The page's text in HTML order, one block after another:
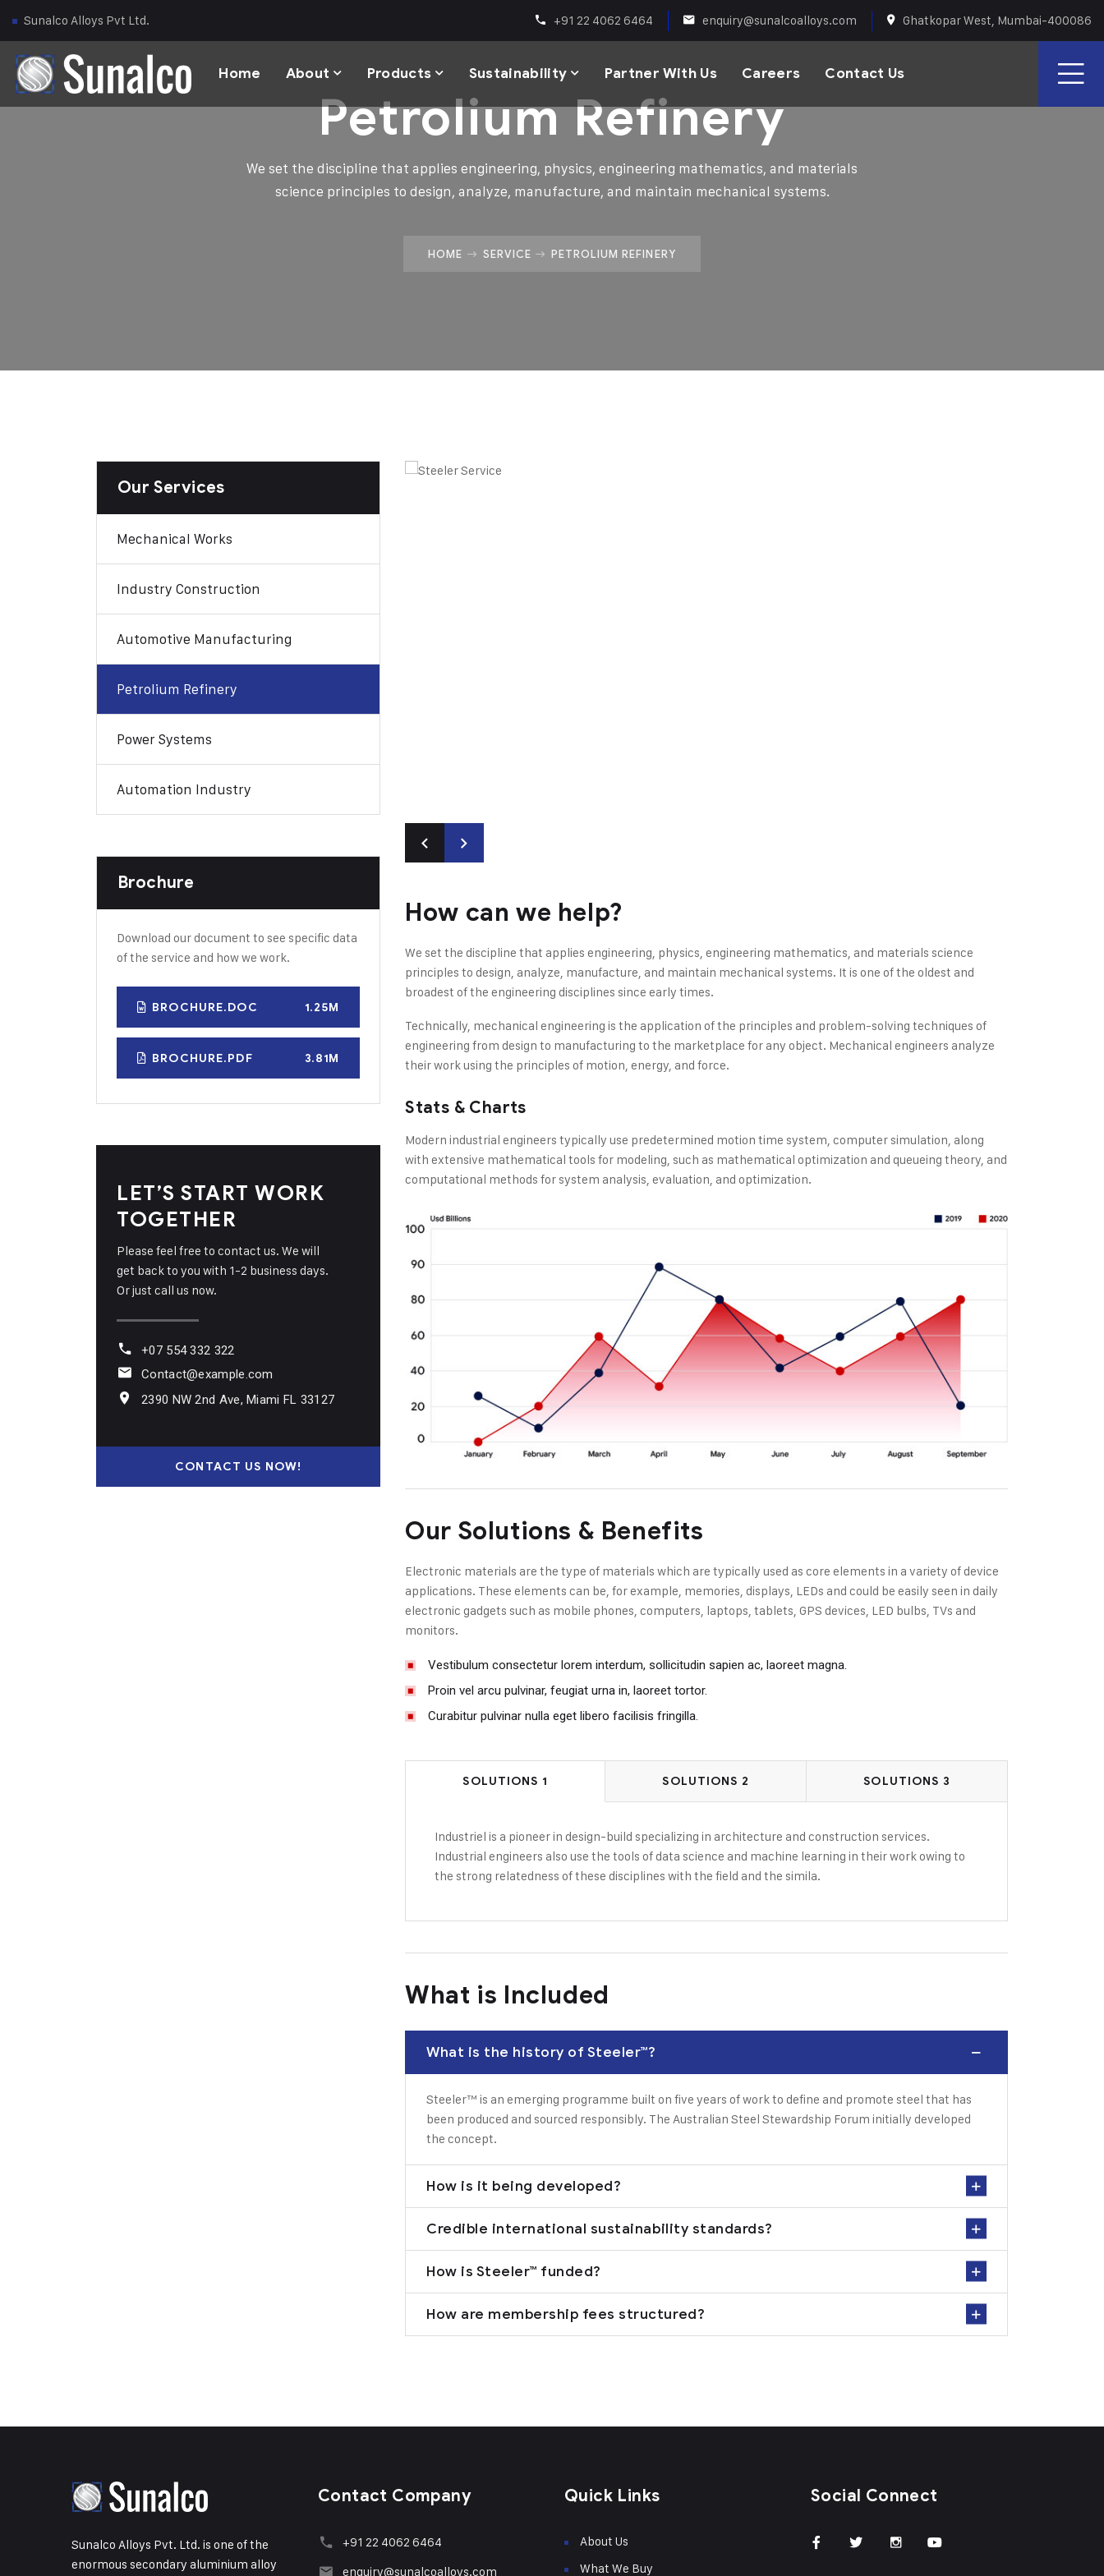
Sunalco Alloys Pvt Ltd. +91 22 4062 6464 enquiry@sunalcoalloys.com Ghatkopar West, Mumbai-400086
Home About Products Sustainability Partner With Us Careers Contact Us
Petrolium Refinery
We set the discipline that applies engineering, physics, engineering mathematics, and materials
science principles to design, analyze, manufacture, and maintain mechanical systems.
HOME SERVICE PETROLIUM REFINERY
Our Services
Mechanical Works
Industry Construction
Automotive Manufacturing
Petrolium Refinery
Power Systems
Automation Industry
Brochure
Download our document to see specific data
of the service and how we work.
BROCHURE.DOC 1.25M
BROCHURE.PDF 3.81M
LET’S START WORK
TOGETHER
Please feel free to contact us. We will
get back to you with 1-2 business days.
Or just call us now.
+07 554 332 322
Contact@example.com
2390 NW 2nd Ave, Miami FL 33127
CONTACT US NOW!
How can we help?
We set the discipline that applies engineering, physics, engineering mathematics, and materials science
principles to design, analyze, manufacture, and maintain mechanical systems. It is one of the oldest and
broadest of the engineering disciplines since early times.
Technically, mechanical engineering is the application of the principles and problem-solving techniques of
engineering from design to manufacturing to the marketplace for any object. Mechanical engineers analyze
their work using the principles of motion, energy, and force.
Stats & Charts
Modern industrial engineers typically use predetermined motion time system, computer simulation, along
with extensive mathematical tools for modeling, such as mathematical optimization and queueing theory, and
computational methods for system analysis, evaluation, and optimization.
Our Solutions & Benefits
Electronic materials are the type of materials which are typically used as core elements in a variety of device
applications. These elements can be, for example, memories, displays, LEDs and could be easily seen in daily
electronic gadgets such as mobile phones, computers, laptops, tablets, GPS devices, LED bulbs, TVs and
monitors.
Vestibulum consectetur lorem interdum, sollicitudin sapien ac, laoreet magna.
Proin vel arcu pulvinar, feugiat urna in, laoreet tortor.
Curabitur pulvinar nulla eget libero facilisis fringilla.
SOLUTIONS 1 SOLUTIONS 2 SOLUTIONS 3
Industriel is a pioneer in design-build specializing in architecture and construction services.
Industrial engineers also use the tools of data science and machine learning in their work owing to
the strong relatedness of these disciplines with the field and the simila.
What is Included
What is the history of Steeler™?
Steeler™ is an emerging programme built on five years of work to define and promote steel that has
been produced and sourced responsibly. The Australian Steel Stewardship Forum initially developed
the concept.
How is it being developed?
Credible international sustainability standards?
How is Steeler™ funded?
How are membership fees structured?
Sunalco Alloys Pvt. Ltd. is one of the
enormous secondary aluminium alloy
Contact Company
+91 22 4062 6464
enquiry@sunalcoalloys.com
Quick Links
About Us
What We Buy
Social Connect